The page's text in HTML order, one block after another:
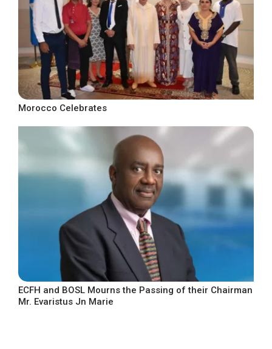
Morocco Celebrates
ECFH and BOSL Mourns the Passing of their Chairman
Mr. Evaristus Jn Marie